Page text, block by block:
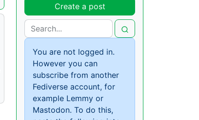
Create a post
You are not logged in.
However you can
subscribe from another
Fediverse account, for
example Lemmy or
Mastodon. To do this,